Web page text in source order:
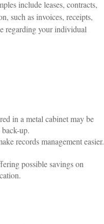
include leases, contracts,
such as invoices, receipts,
regarding your individual
in a metal cabinet may be
up.
records management easier.
possible savings on